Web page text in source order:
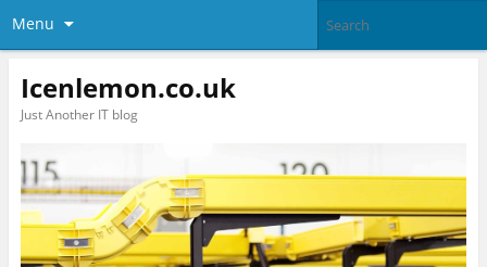
Menu
Icenlemon.co.uk
Just Another IT blog